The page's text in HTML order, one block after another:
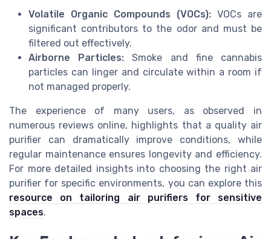
Volatile Organic Compounds (VOCs): VOCs are
significant contributors to the odor and must be
filtered out effectively.
Airborne Particles: Smoke and fine cannabis
particles can linger and circulate within a room if
not managed properly.
The experience of many users, as observed in
numerous reviews online, highlights that a quality air
purifier can dramatically improve conditions, while
regular maintenance ensures longevity and efficiency.
For more detailed insights into choosing the right air
purifier for specific environments, you can explore this
resource on tailoring air purifiers for sensitive
spaces.